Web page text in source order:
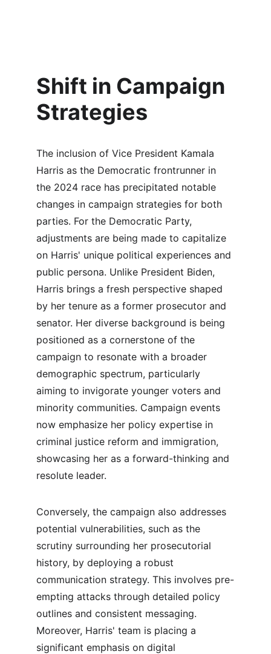
Shift in Campaign
Strategies
The inclusion of Vice President Kamala
Harris as the Democratic frontrunner in
the 2024 race has precipitated notable
changes in campaign strategies for both
parties. For the Democratic Party,
adjustments are being made to capitalize
on Harris' unique political experiences and
public persona. Unlike President Biden,
Harris brings a fresh perspective shaped
by her tenure as a former prosecutor and
senator. Her diverse background is being
positioned as a cornerstone of the
campaign to resonate with a broader
demographic spectrum, particularly
aiming to invigorate younger voters and
minority communities. Campaign events
now emphasize her policy expertise in
criminal justice reform and immigration,
showcasing her as a forward-thinking and
resolute leader.
Conversely, the campaign also addresses
potential vulnerabilities, such as the
scrutiny surrounding her prosecutorial
history, by deploying a robust
communication strategy. This involves pre-
empting attacks through detailed policy
outlines and consistent messaging.
Moreover, Harris' team is placing a
significant emphasis on digital